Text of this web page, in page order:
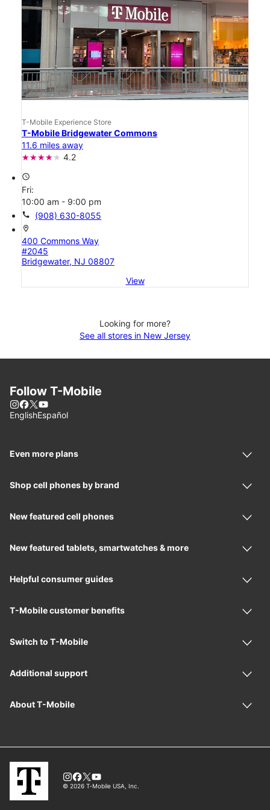
T-Mobile Experience Store
T-Mobile Bridgewater Commons
11.6 miles away
4.2
access_time
Fri:
10:00 am - 9:00 pm
call (908) 630-8055
location_on
400 Commons Way
#2045
Bridgewater, NJ 08807
View
Looking for more?
See all stores in New Jersey